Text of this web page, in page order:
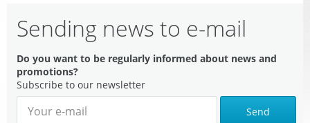
Sending news to e-mail
Do you want to be regularly informed about news and
promotions?
Subscribe to our newsletter
Send